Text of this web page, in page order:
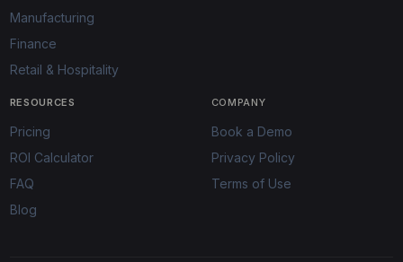
Manufacturing
Finance
Retail & Hospitality
RESOURCES
Pricing
ROI Calculator
FAQ
Blog
COMPANY
Book a Demo
Privacy Policy
Terms of Use